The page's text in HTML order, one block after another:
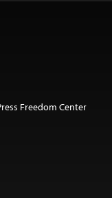
Freedom Center